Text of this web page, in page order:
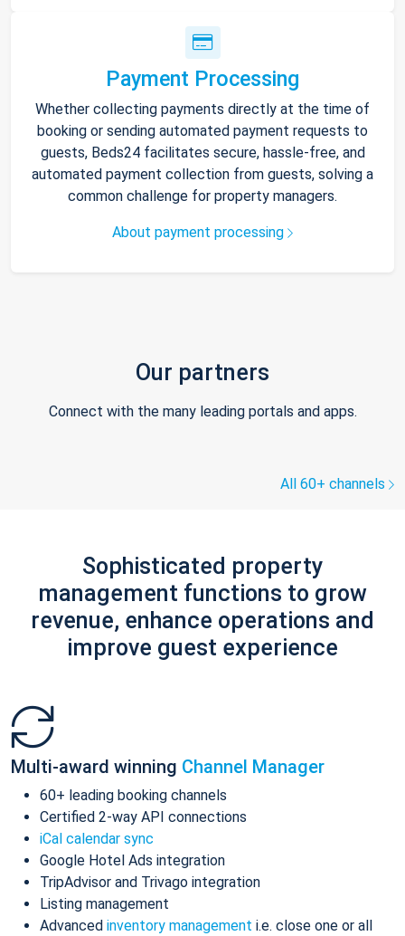
Payment Processing
Whether collecting payments directly at the time of
booking or sending automated payment requests to
guests, Beds24 facilitates secure, hassle-free, and
automated payment collection from guests, solving a
common challenge for property managers.
About payment processing
Our partners
Connect with the many leading portals and apps.
All 60+ channels
Sophisticated property
management functions to grow
revenue, enhance operations and
improve guest experience
Multi-award winning Channel Manager
60+ leading booking channels
Certified 2-way API connections
iCal calendar sync
Google Hotel Ads integration
TripAdvisor and Trivago integration
Listing management
Advanced inventory management i.e. close one or all